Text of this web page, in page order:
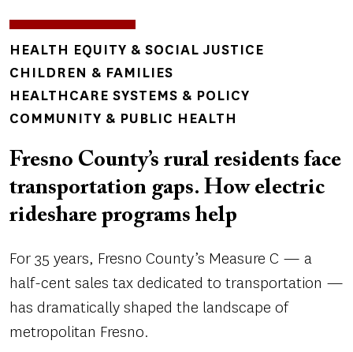
TOPICS
HEALTH EQUITY & SOCIAL JUSTICE
CHILDREN & FAMILIES
HEALTHCARE SYSTEMS & POLICY
COMMUNITY & PUBLIC HEALTH
Fresno County’s rural residents face
transportation gaps. How electric
rideshare programs help
For 35 years, Fresno County’s Measure C — a
half-cent sales tax dedicated to transportation —
has dramatically shaped the landscape of
metropolitan Fresno.